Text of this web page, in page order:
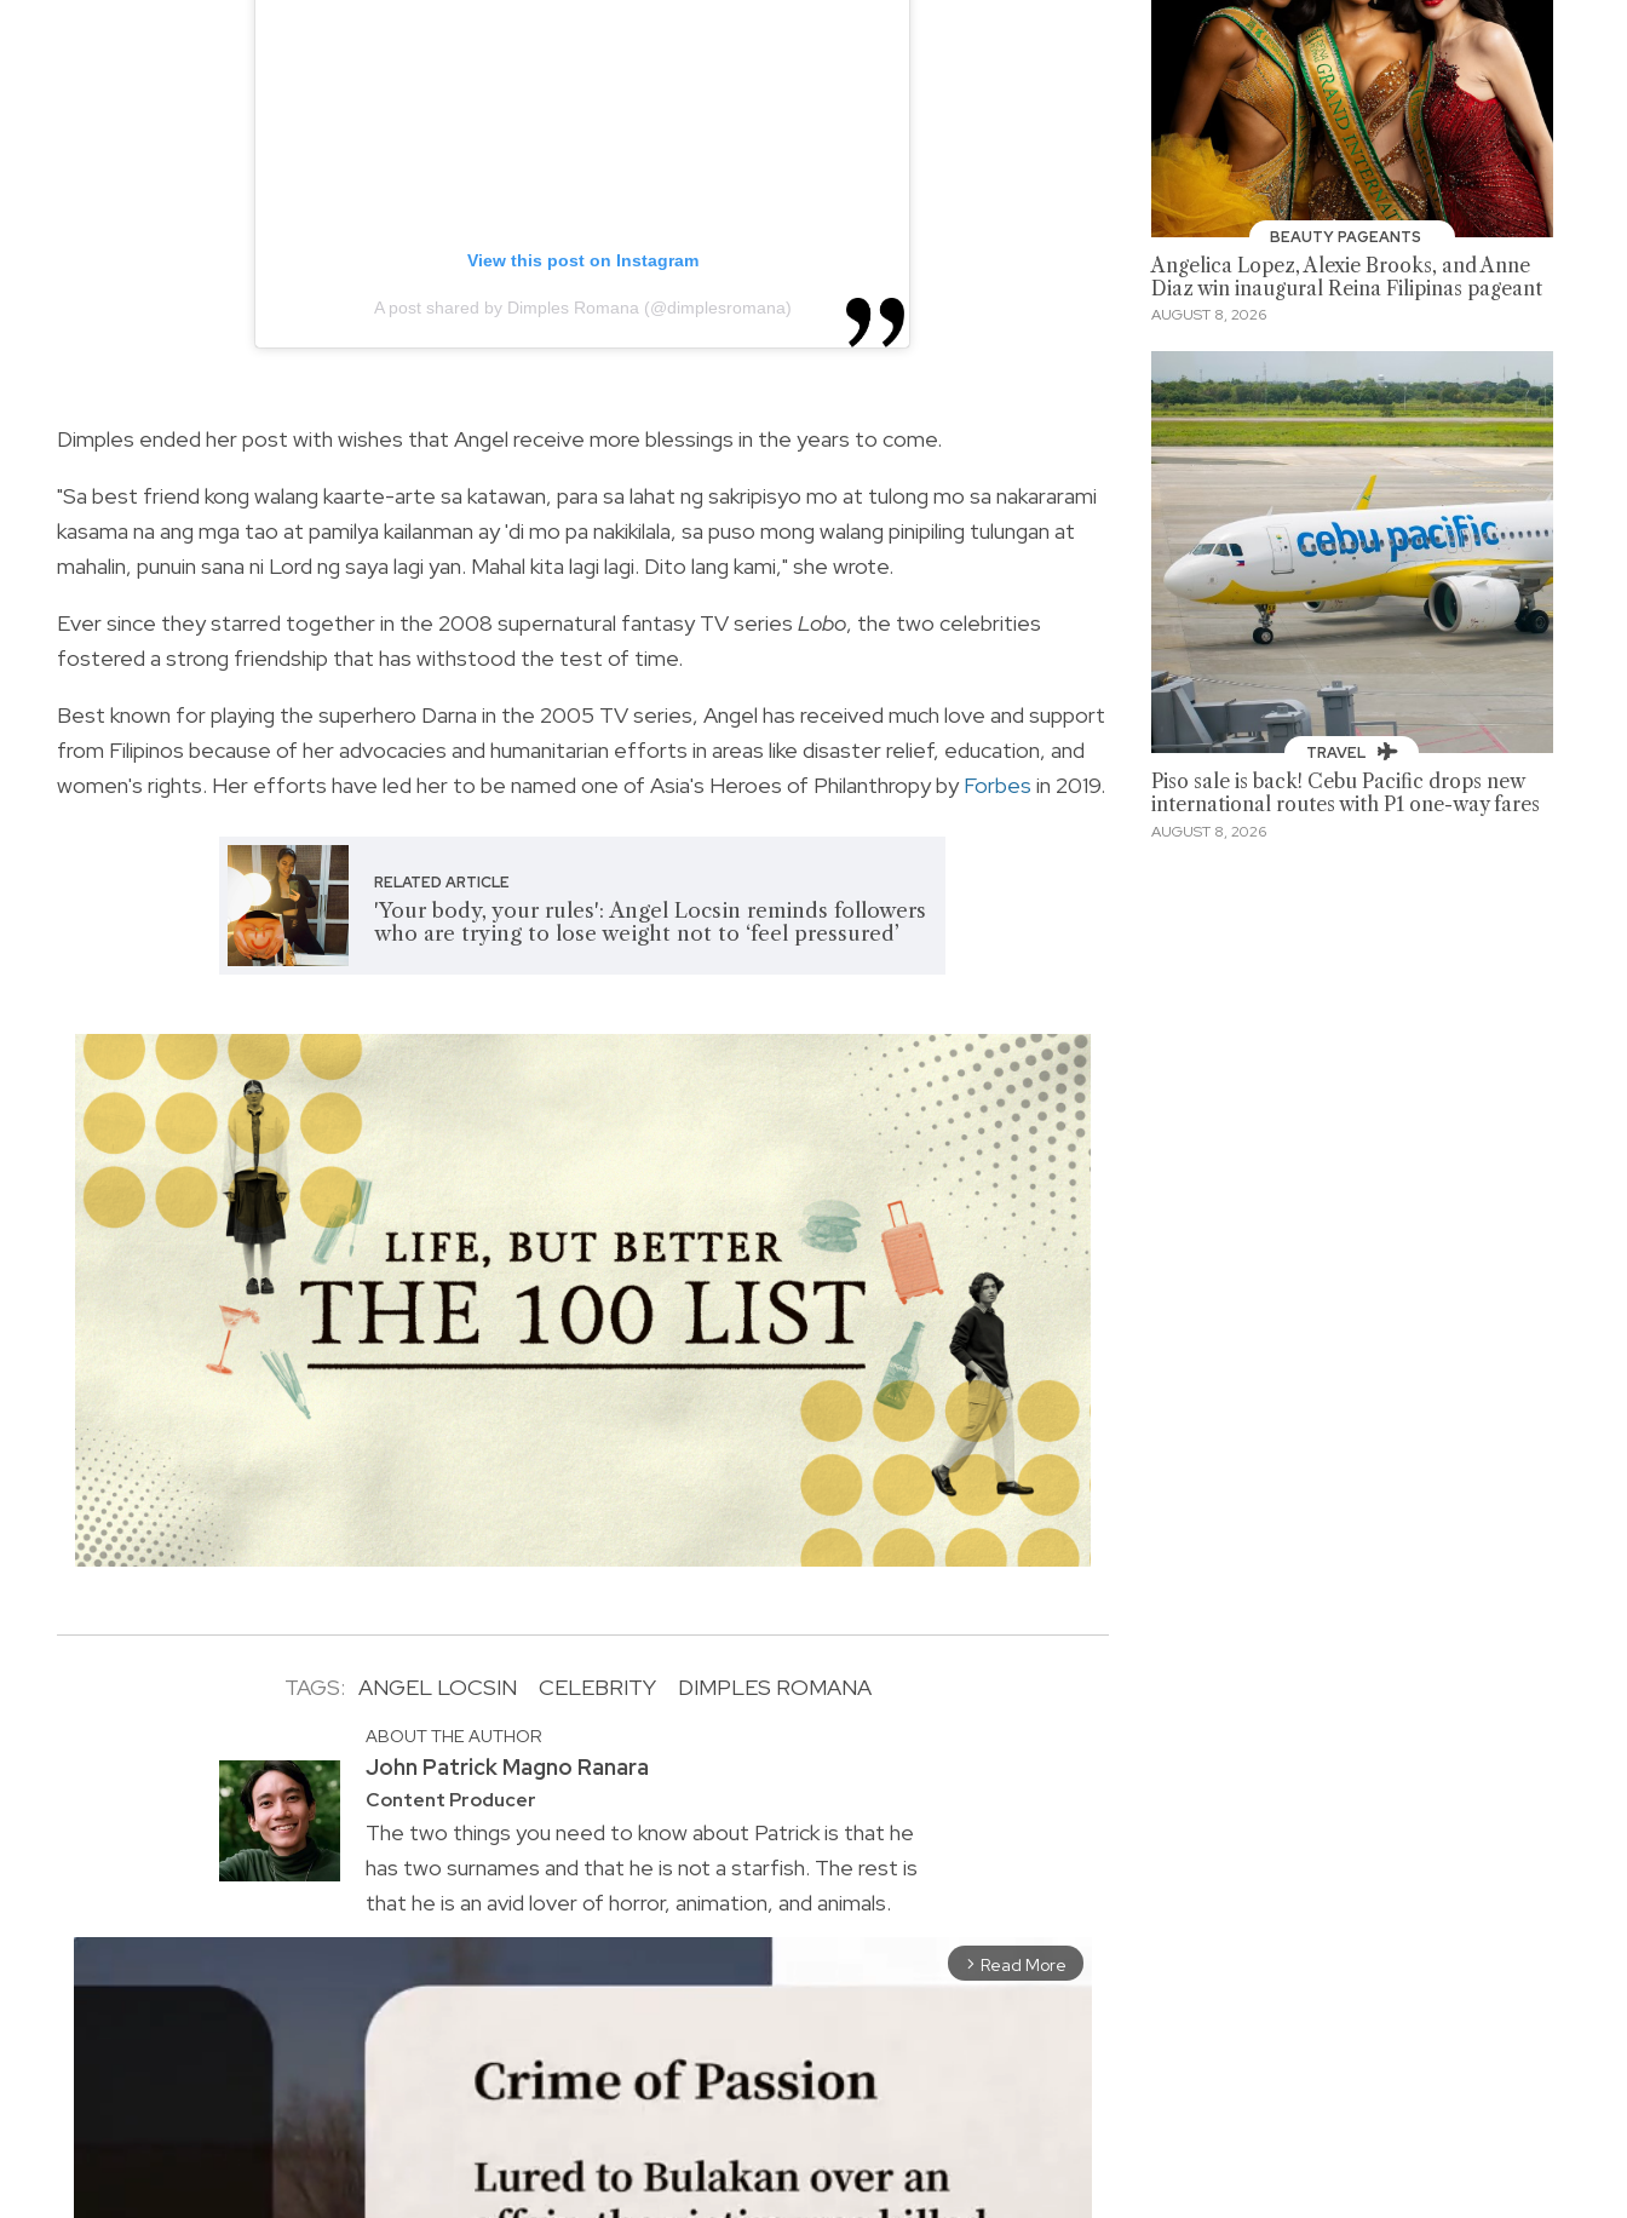
View this post on Instagram
A post shared by Dimples Romana (@dimplesromana)
Dimples ended her post with wishes that Angel receive more blessings in the years to come.
"Sa best friend kong walang kaarte-arte sa katawan, para sa lahat ng sakripisyo mo at tulong mo sa nakararami
kasama na ang mga tao at pamilya kailanman ay 'di mo pa nakikilala, sa puso mong walang pinipiling tulungan at
mahalin, punuin sana ni Lord ng saya lagi yan. Mahal kita lagi lagi. Dito lang kami," she wrote.
Ever since they starred together in the 2008 supernatural fantasy TV series Lobo, the two celebrities
fostered a strong friendship that has withstood the test of time.
Best known for playing the superhero Darna in the 2005 TV series, Angel has received much love and support
from Filipinos because of her advocacies and humanitarian efforts in areas like disaster relief, education, and
women's rights. Her efforts have led her to be named one of Asia's Heroes of Philanthropy byForbes in 2019.
RELATED ARTICLE
'Your body, your rules': Angel Locsin reminds followers
who are trying to lose weight not to ‘feel pressured’
TAGS: ANGEL LOCSIN CELEBRITY DIMPLES ROMANA
ABOUT THE AUTHOR
John Patrick Magno Ranara
Content Producer
The two things you need to know about Patrick is that he
has two surnames and that he is not a starfish. The rest is
that he is an avid lover of horror, animation, and animals.
arrow_forward_ios Read More
BEAUTY PAGEANTS
Angelica Lopez, Alexie Brooks, and Anne
Diaz win inaugural Reina Filipinas pageant
AUGUST 8, 2026
TRAVEL
Piso sale is back! Cebu Pacific drops new
international routes with P1 one-way fares
AUGUST 8, 2026